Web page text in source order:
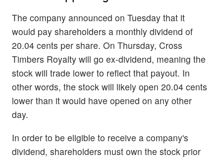
The company announced on Tuesday that it
would pay shareholders a monthly dividend of
20.04 cents per share. On Thursday, Cross
Timbers Royalty will go ex-dividend, meaning the
stock will trade lower to reflect that payout. In
other words, the stock will likely open 20.04 cents
lower than it would have opened on any other
day.
In order to be eligible to receive a company's
dividend, shareholders must own the stock prior